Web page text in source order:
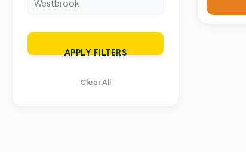
APPLY FILTERS
Clear All